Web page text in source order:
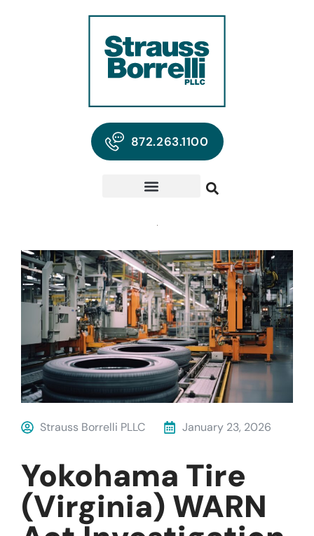
872.263.1100
Strauss Borrelli PLLC January 23, 2026
Yokohama Tire
(Virginia) WARN